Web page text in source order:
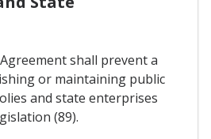
shall prevent a
or maintaining public
and state enterprises
(89).